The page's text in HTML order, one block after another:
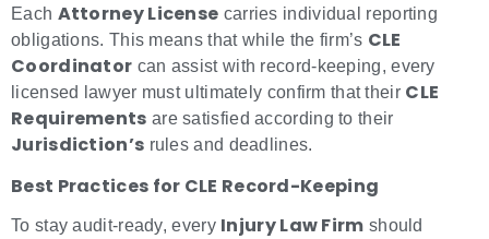
Each Attorney License carries individual reporting
obligations. This means that while the firm’s CLE
Coordinator can assist with record-keeping, every
licensed lawyer must ultimately confirm that their CLE
Requirements are satisfied according to their
Jurisdiction’s rules and deadlines.
Best Practices for CLE Record-Keeping
To stay audit-ready, every Injury Law Firm should